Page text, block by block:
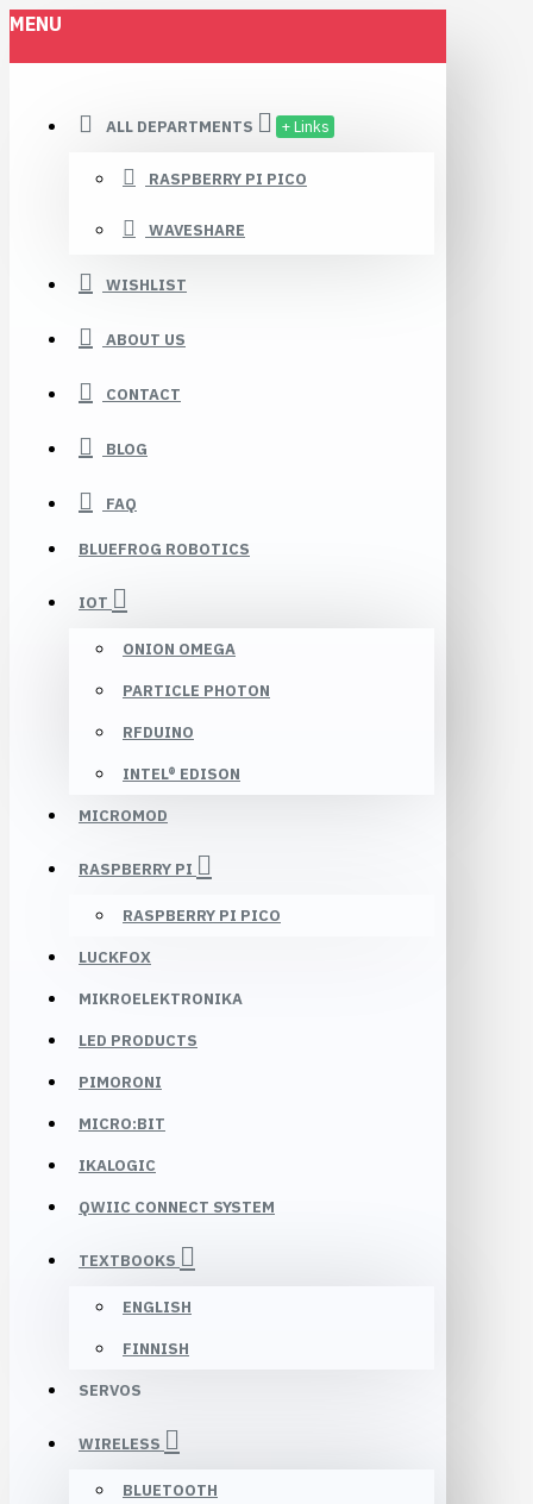
MENU
ALL DEPARTMENTS + Links
RASPBERRY PI PICO
WAVESHARE
WISHLIST
ABOUT US
CONTACT
BLOG
FAQ
BLUEFROG ROBOTICS
IOT
ONION OMEGA
PARTICLE PHOTON
RFDUINO
INTEL® EDISON
MICROMOD
RASPBERRY PI
RASPBERRY PI PICO
LUCKFOX
MIKROELEKTRONIKA
LED PRODUCTS
PIMORONI
MICRO:BIT
IKALOGIC
QWIIC CONNECT SYSTEM
TEXTBOOKS
ENGLISH
FINNISH
SERVOS
WIRELESS
BLUETOOTH